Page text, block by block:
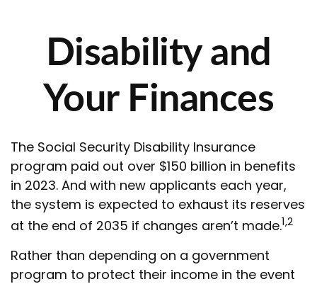
Disability and
Your Finances
The Social Security Disability Insurance
program paid out over $150 billion in benefits
in 2023. And with new applicants each year,
the system is expected to exhaust its reserves
at the end of 2035 if changes aren’t made.1,2
Rather than depending on a government
program to protect their income in the event